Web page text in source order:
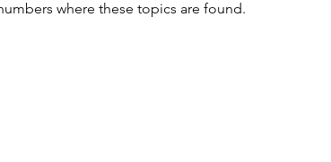
where these topics are found.